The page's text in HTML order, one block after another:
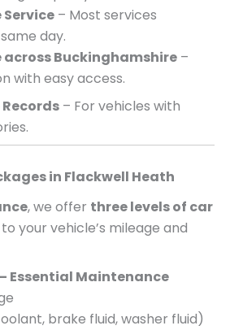
Service– Most services
day.
acrossBuckinghamshire–
with easy access.
– For vehicles with
in Flackwell Heath
, we offer three levels of car
your vehicle’s mileage and
Essential Maintenance
brake fluid, washer fluid)